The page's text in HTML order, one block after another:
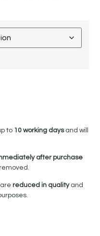
to 10 working daysand will
after purchase
arereduced in qualityand